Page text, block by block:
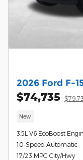
2026 Ford F-
$74,735
New
3.5L V6 EcoBoost
10-Speed Automatic
17/23 MPG City/Hwy